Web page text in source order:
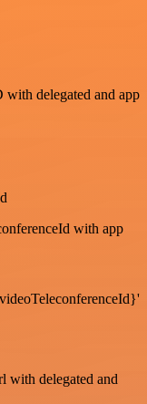
with delegated and app
with app
with delegated and